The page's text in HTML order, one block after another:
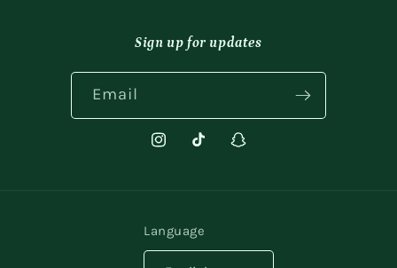
Sign up for updates
Email
InstagramTikTokSnapchat
Language